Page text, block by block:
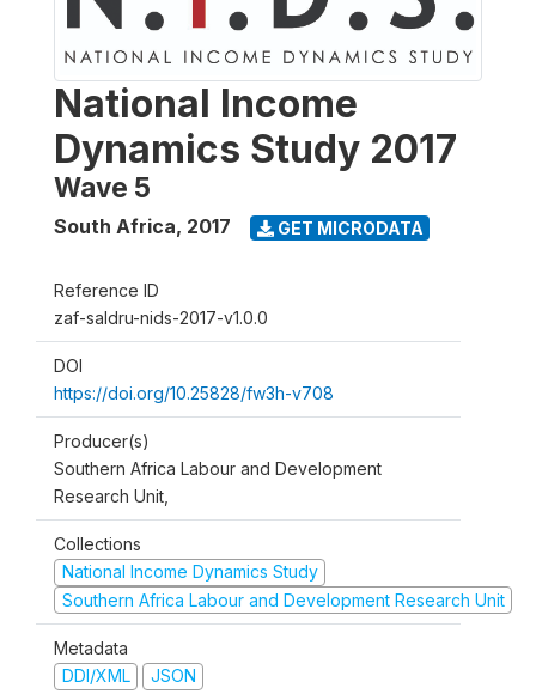
National Income
Dynamics Study 2017
Wave 5
South Africa, 2017 GET MICRODATA
Reference ID
zaf-saldru-nids-2017-v1.0.0
DOI
https://doi.org/10.25828/fw3h-v708
Producer(s)
Southern Africa Labour and Development
Research Unit,
Collections
National Income Dynamics Study
Southern Africa Labour and Development Research Unit
Metadata
DDI/XML
JSON